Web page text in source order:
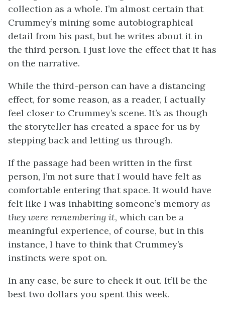
collection as a whole. I’m almost certain that
Crummey’s mining some autobiographical
detail from his past, but he writes about it in
the third person. I just love the effect that it has
on the narrative.
While the third-person can have a distancing
effect, for some reason, as a reader, I actually
feel closer to Crummey’s scene. It’s as though
the storyteller has created a space for us by
stepping back and letting us through.
If the passage had been written in the first
person, I’m not sure that I would have felt as
comfortable entering that space. It would have
felt like I was inhabiting someone’s memory as
they were remembering it, which can be a
meaningful experience, of course, but in this
instance, I have to think that Crummey’s
instincts were spot on.
In any case, be sure to check it out. It’ll be the
best two dollars you spent this week.